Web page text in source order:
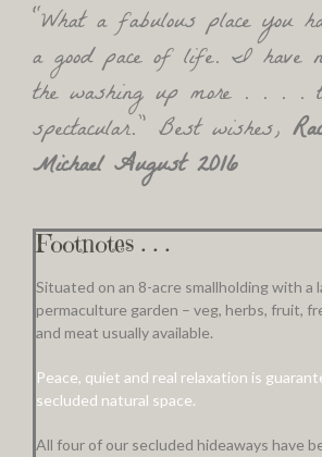
“What a fabulous place you
a good pace of life. I have
the washing up more . . . .
spectacular.” Best wishes,
Michael August 2016
Footnotes . . .
Situated on an 8-acre smallholding with a
permaculture garden – veg, herbs, fruit,
and meat usually available.
Peace, quiet and real relaxation is
secluded natural space.
All four of our secluded hideaways have